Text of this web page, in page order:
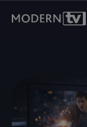
Vamos a Internet